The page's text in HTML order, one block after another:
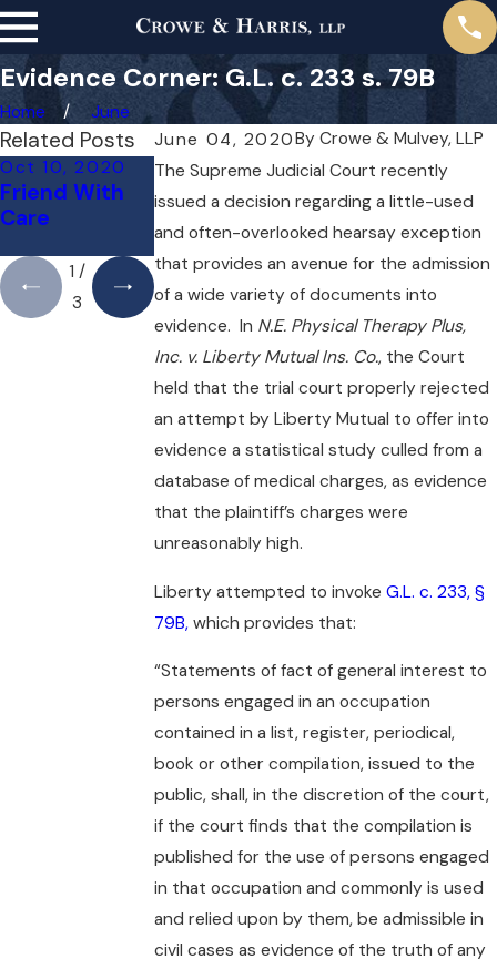
Evidence Corner: G.L. c. 233 s. 79B
Home
June
June 04, 2020ByCrowe & Mulvey, LLP
The Supreme Judicial Court recently
issued a decision regarding a little-used
and often-overlooked hearsay exception
that provides an avenue for the admission
of a wide variety of documents into
evidence. In N.E. Physical Therapy Plus,
Inc. v. Liberty Mutual Ins. Co., the Court
held that the trial court properly rejected
an attempt by Liberty Mutual to offer into
evidence a statistical study culled from a
database of medical charges, as evidence
that the plaintiff’s charges were
unreasonably high.
Liberty attempted to invoke G.L. c. 233, §
79B,which provides that:
“Statements of fact of general interest to
persons engaged in an occupation
contained in a list, register, periodical,
book or other compilation, issued to the
public, shall, in the discretion of the court,
if the court finds that the compilation is
published for the use of persons engaged
in that occupation and commonly is used
and relied upon by them, be admissible in
civil cases as evidence of the truth of any
Related Posts
Oct 10, 2020
Friend With
Care
Sep 24, 2020
Fairness for
Claimants
Sep 20, 2020
What a
Difference a
Mile Makes
1 /
3